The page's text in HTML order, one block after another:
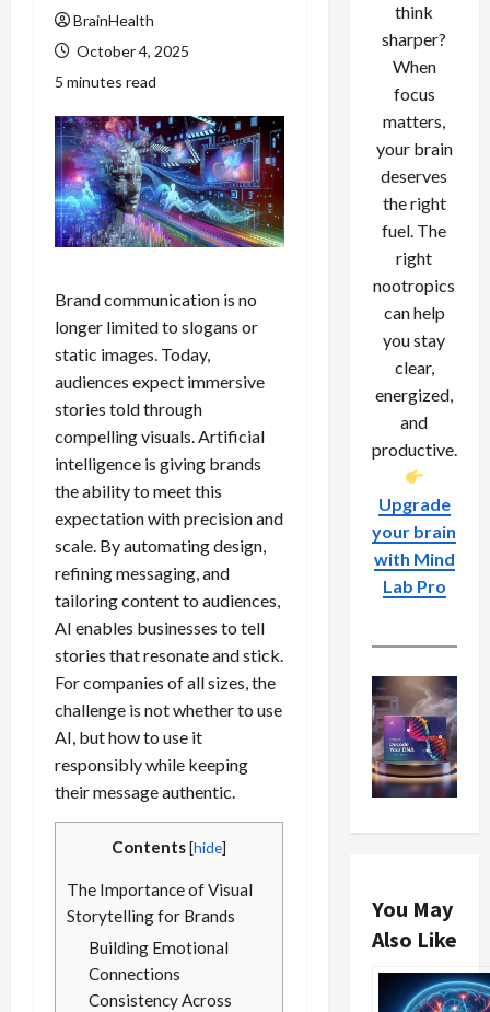
BrainHealth
October 4, 2025
5 minutes read
Brand communication is no
longer limited to slogans or
static images. Today,
audiences expect immersive
stories told through
compelling visuals. Artificial
intelligence is giving brands
the ability to meet this
expectation with precision and
scale. By automating design,
refining messaging, and
tailoring content to audiences,
AI enables businesses to tell
stories that resonate and stick.
For companies of all sizes, the
challenge is not whether to use
AI, but how to use it
responsibly while keeping
their message authentic.
Contents[hide]
The Importance of Visual
Storytelling for Brands
Building Emotional
Connections
Consistency Across
think
sharper?
When
focus
matters,
your brain
deserves
the right
fuel. The
right
nootropics
can help
you stay
clear,
energized,
and
productive.
Upgrade
your brain
with Mind
Lab Pro
You May
Also Like